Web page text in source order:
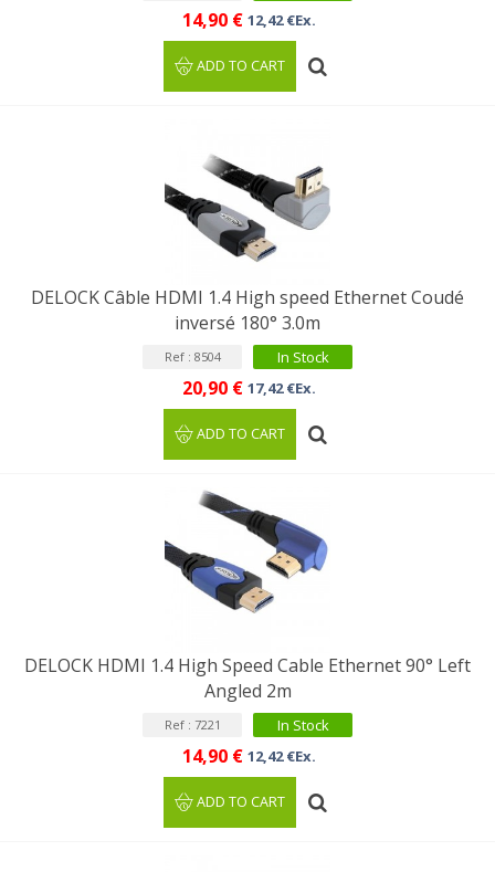
14,90 € 12,42 €Ex.
ADD TO CART
DELOCK Câble HDMI 1.4 High speed Ethernet Coudé
inversé 180° 3.0m
Ref : 8504 In Stock
20,90 € 17,42 €Ex.
ADD TO CART
DELOCK HDMI 1.4 High Speed Cable Ethernet 90° Left
Angled 2m
Ref : 7221 In Stock
14,90 € 12,42 €Ex.
ADD TO CART